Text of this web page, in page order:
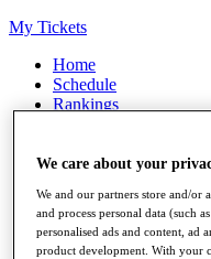
My Tickets
Home
Schedule
Rankings
Watch
Stats
Q School
Destinations
We care about your
We and our partners store and/or
and process personal data (such
personalised ads and content, ad
product development. With your